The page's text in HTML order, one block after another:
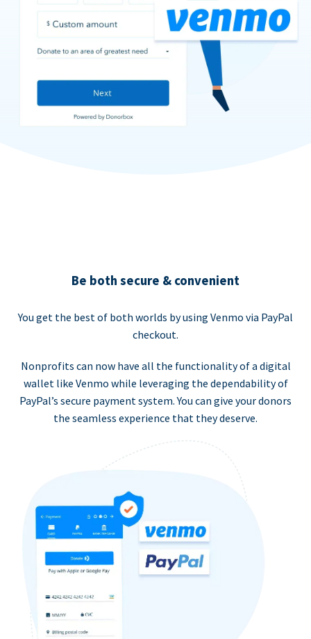
Be both secure & convenient
You get the best of both worlds by using Venmo via PayPal
checkout.
Nonprofits can now have all the functionality of a digital
wallet like Venmo while leveraging the dependability of
PayPal’s secure payment system. You can give your donors
the seamless experience that they deserve.